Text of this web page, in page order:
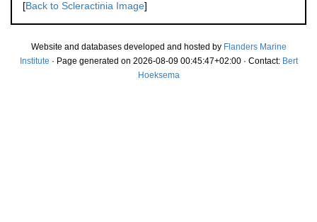
[Back to Scleractinia Image]
Website and databases developed and hosted by Flanders Marine
Institute · Page generated on 2026-08-09 00:45:47+02:00 · Contact: Bert
Hoeksema